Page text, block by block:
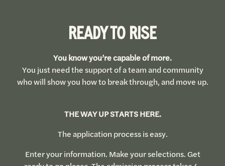
READY TO RISE
You know you’re capable of more.
You just need the support of a team and community
who will show you how to break through, and move up.
THE WAY UP STARTS HERE.
The application process is easy.
Enter your information. Make your selections. Get